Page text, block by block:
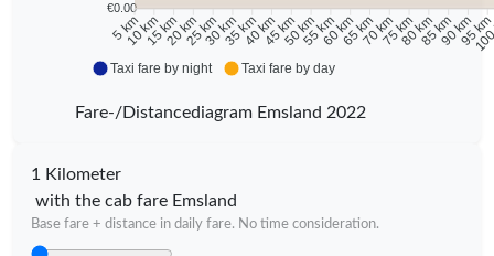
€0.00
5 km
10 km15 km20 km25 km30 km35 km40 km45 km50 km55 km60 km65 km70 km75 km80 km85 km90 km95 km
Taxi fare by night Taxi fare by day
Fare-/Distancediagram Emsland 2022
1 Kilometer
with the cab fare Emsland
Base fare + distance in daily fare. No time consideration.